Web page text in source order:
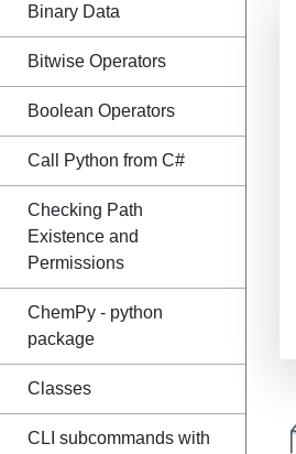
Binary Data
Bitwise Operators
Boolean Operators
Call Python from C#
Checking Path
Existence and
Permissions
ChemPy - python
package
Classes
CLI subcommands with